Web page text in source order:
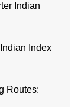
Indian
Index
Routes: